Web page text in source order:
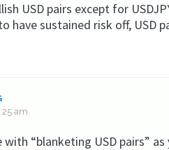
USD pairs except for
have sustained risk off, USD
am
“blanketing USD pairs”